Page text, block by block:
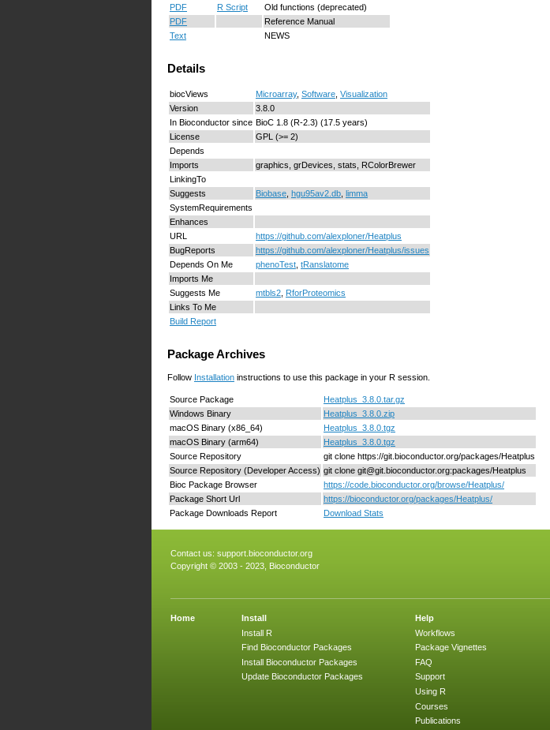
PDF
R Script
Old functions (deprecated)
PDF
Reference Manual
Text
NEWS
Details
biocViews Microarray, Software Visualization
Version
3.8.0
In Bioconductor since BioC 1.8 (R-2.3) (17.5 years)
License
GPL (>= 2)
Depends
Imports
graphics, grDevices, stats, RColorBrewer
LinkingTo
Suggests
Biobase hgu95av2.db limma
SystemRequirements
Enhances
URL
https://github.com/alexploner/Heatplus
BugReports
https://github.com/alexploner/Heatplus/issues
Depends On Me
phenoTest tRanslatome
Imports Me
Suggests Me
mtbls2 RforProteomics
Links To Me
Build Report
Package Archives
Follow Installation instructions to use this package in your R session.
Source Package
Heatplus_3.8.0.tar.gz
Windows Binary
Heatplus_3.8.0.zip
macOS Binary (x86_64)
Heatplus_3.8.0.tgz
macOS Binary (arm64)
Heatplus_3.8.0.tgz
Source Repository
git clone https://git.bioconductor.org/packages/Heatplus
Source Repository (Developer Access) git clone git@git.bioconductor.org:packages/Heatplus
Bioc Package Browser
https://code.bioconductor.org/browse/Heatplus/
Package Short Url
https://bioconductor.org/packages/Heatplus/
Package Downloads Report
Download Stats
Contact us: support.bioconductor.org
Copyright © 2003 - 2023, Bioconductor
Home
Install
Install R
Find Bioconductor Packages
Install Bioconductor Packages
Update Bioconductor Packages
Help
Workflows
Package Vignettes
FAQ
Support
Using R
Courses
Publications